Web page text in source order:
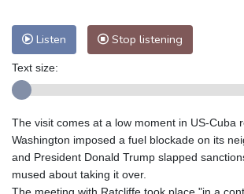
Listen Stop listening
Text size:
The visit comes at a low moment in US-Cuba
Washington imposed a fuel blockade on its
and President Donald Trump slapped
mused about taking it over.